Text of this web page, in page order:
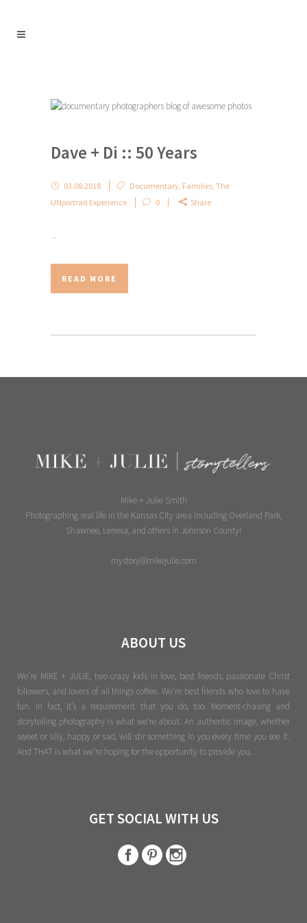
Dave + Di :: 50 Years
03.08.2018 Documentary, Families, The
UNportrait Experience
0 Share
...
READ MORE
Mike + Julie Smith
Photographing real life in the Kansas City area including Overland Park,
Shawnee, Lenexa, and others in Johnson County!
mystory@mikejulie.com
ABOUT US
We're MIKE + JULIE, two crazy kids in love, best friends, passionate Christ
followers, and lovers of all things coffee. We’re best friends who love to have
fun. In fact, it’s a requirement that you do, too. Moment-chasing and
storytelling photography is what we’re about. An authentic image, whether
sweet or silly, happy or sad, will stir something in you every time you see it.
And THAT is what we’re hoping for the opportunity to provide you.
GET SOCIAL WITH US